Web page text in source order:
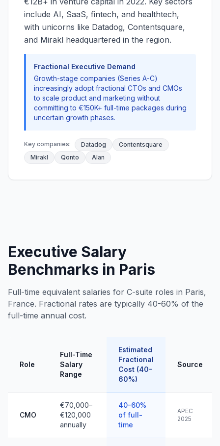
include AI, SaaS, fintech, and healthtech,
with unicorns like Datadog, Contentsquare,
and Mirakl headquartered in the region.
Fractional Executive Demand
Growth-stage companies (Series A-C)
increasingly adopt fractional CTOs and CMOs
to scale product and marketing without
committing to €150K+ full-time packages during
uncertain growth phases.
Key companies: Datadog
Contentsquare
Mirakl
Qonto Alan
Executive Salary
Benchmarks in Paris
Full-time equivalent salaries for C-suite roles in Paris,
France. Fractional rates are typically 40-60% of the
full-time annual cost.
Role
Full-Time
Salary
Range
Estimated
Fractional
Cost (40-
60%)
Source
CMO
€70,000–
€120,000
annually
40-60%
of full-
time
APEC
2025